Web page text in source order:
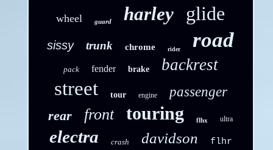
wheel guard harley glide
sissy trunk chrome rider road
pack fender brake backrest
street tour engine
passenger
rear
front touring flhx ultra
electra crash davidson flhr